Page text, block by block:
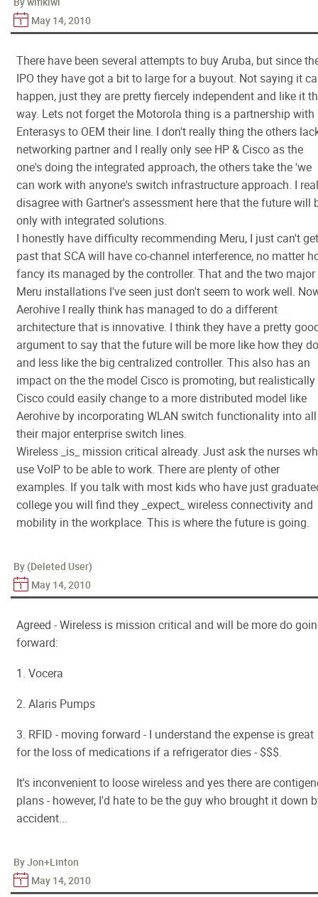
May 14, 2010
There have been several attempts to buy Aruba, but since
IPO they have got a bit to large for a buyout. Not saying it
happen, just they are pretty fiercely independent and like it
way. Lets not forget the Motorola thing is a partnership with
Enterasys to OEM their line. I don't really thing the others
networking partner and I really only see HP & Cisco as the
one's doing the integrated approach, the others take the 'we
can work with anyone's switch infrastructure approach. I
disagree with Gartner's assessment here that the future will
only with integrated solutions.
I honestly have difficulty recommending Meru, I just can't get
past that SCA will have co-channel interference, no matter
fancy its managed by the controller. That and the two major
Meru installations I've seen just don't seem to work well.
Aerohive I really think has managed to do a different
architecture that is innovative. I think they have a pretty
argument to say that the future will be more like how they
and less like the big centralized controller. This also has an
impact on the the model Cisco is promoting, but realistically
Cisco could easily change to a more distributed model like
Aerohive by incorporating WLAN switch functionality into all
their major enterprise switch lines.
Wireless _is_ mission critical already. Just ask the nurses
use VoIP to be able to work. There are plenty of other
examples. If you talk with most kids who have just
college you will find they _expect_ wireless connectivity and
mobility in the workplace. This is where the future is going.
By (Deleted User)
May 14, 2010
Agreed - Wireless is mission critical and will be more do
forward:
1. Vocera
2. Alaris Pumps
3. RFID - moving forward - I understand the expense is great
for the loss of medications if a refrigerator dies - $$$.
It's inconvenient to loose wireless and yes there are
plans - however, I'd hate to be the guy who brought it down
accident...
By Jon+Linton
May 14, 2010